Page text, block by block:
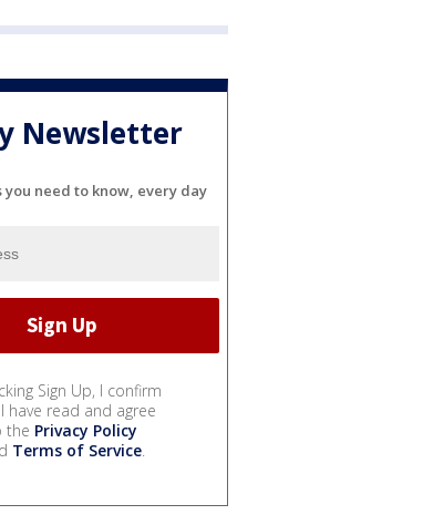
Newsletter
you need to know, every day
Sign Up, I confirm
have read and agree
the Privacy Policy
Terms of Service.